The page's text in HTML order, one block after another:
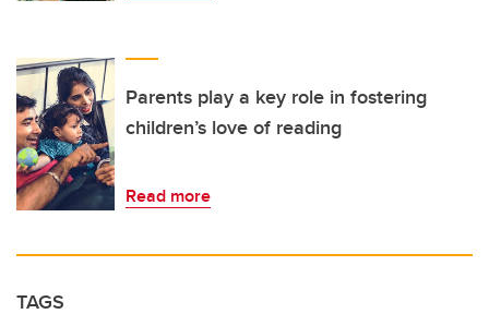
Parents play a key role in fostering
children’s love of reading
Read more
TAGS